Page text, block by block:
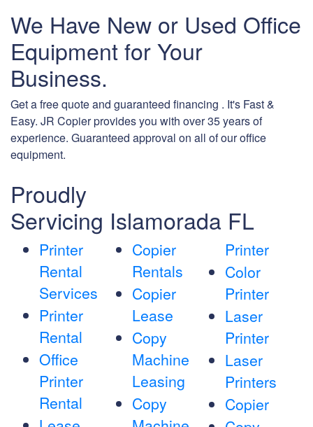
We Have New or Used Office
Equipment for Your
Business.
Get a free quote and guaranteed financing . It's Fast &
Easy. JR Copier provides you with over 35 years of
experience. Guaranteed approval on all of our office
equipment.
Proudly
Servicing Islamorada FL
Printer
Rental
Services
Printer
Rental
Office
Printer
Rental
Copier
Rentals
Copier
Lease
Copy
Machine
Leasing
Copy
Printer
Color
Printer
Laser
Printer
Laser
Printers
Copier